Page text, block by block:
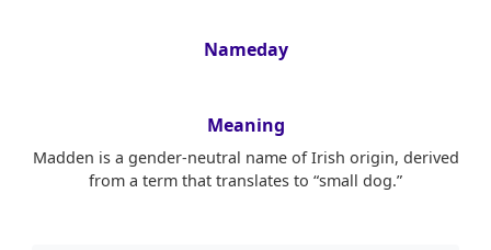
Nameday
Meaning
Madden is a gender-neutral name of Irish origin, derived
from a term that translates to “small dog.”